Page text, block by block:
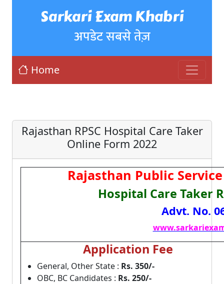
Sarkari Exam Khabri
अपडेट सबसे तेज़
Home
Rajasthan RPSC Hospital Care Taker
Online Form 2022
Rajasthan Public
Hospital Care Taker
Advt. No.
Application Fee
General, Other State : Rs. 350/-
OBC, BC Candidates : Rs. 250/-